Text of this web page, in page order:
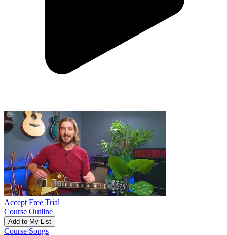
Accept Free Trial
Course Outline
Add to My List
Course Songs